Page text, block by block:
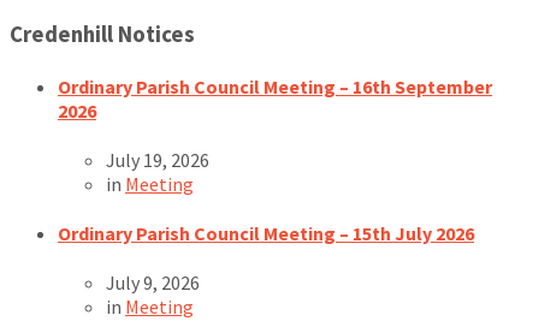
Credenhill Notices
Ordinary Parish Council Meeting – 16th September
2026
July 19, 2026
in Meeting
Ordinary Parish Council Meeting – 15th July 2026
July 9, 2026
in Meeting